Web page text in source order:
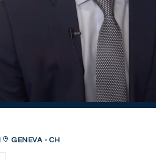
GENEVA - CH